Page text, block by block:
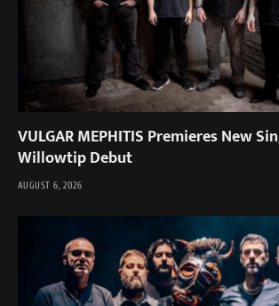
VULGAR MEPHITIS Premieres New
Willowtip Debut
AUGUST 6, 2026